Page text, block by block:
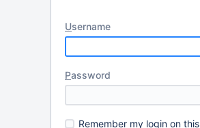
Username
Password
Remember my login on this